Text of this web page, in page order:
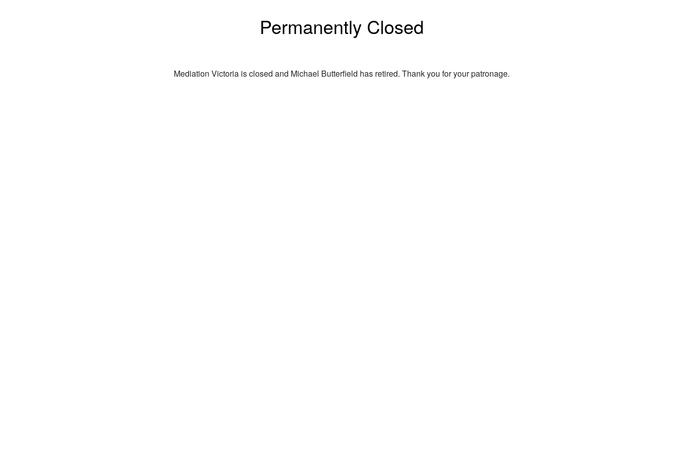
Permanently Closed
Mediation Victoria is closed and Michael Butterfield has retired. Thank you for your patronage.